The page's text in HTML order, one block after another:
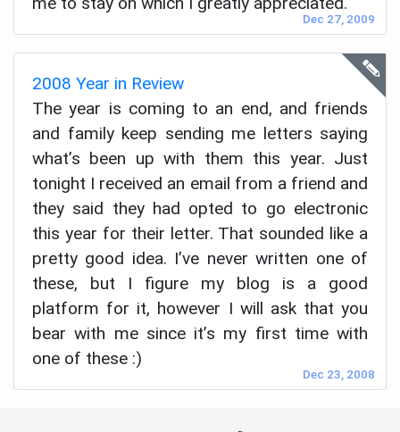
Dec 27, 2009
2008 Year in Review
Dec 23, 2008
The year is coming to an end, and friends
and family keep sending me letters saying
what’s been up with them this year. Just
tonight I received an email from a friend and
they said they had opted to go electronic
this year for their letter. That sounded like a
pretty good idea. I’ve never written one of
these, but I figure my blog is a good
platform for it, however I will ask that you
bear with me since it’s my first time with
one of these :)